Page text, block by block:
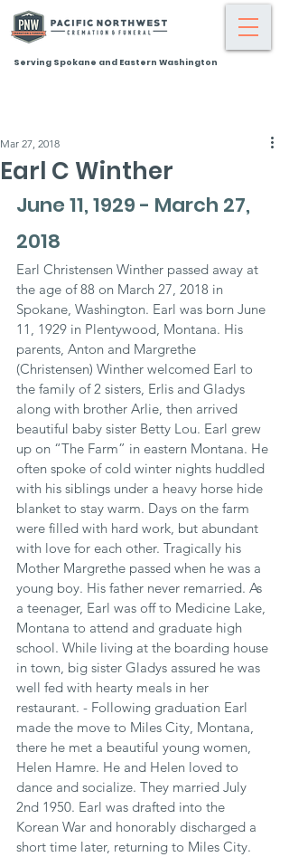
Serving Spokane and Eastern Washington
Earl C Winther
Mar 27, 2018
June 11, 1929 - March 27,
2018
Earl Christensen Winther passed away at
the age of 88 on March 27, 2018 in
Spokane, Washington. Earl was born June
11, 1929 in Plentywood, Montana. His
parents, Anton and Margrethe
(Christensen) Winther welcomed Earl to
the family of 2 sisters, Erlis and Gladys
along with brother Arlie, then arrived
beautiful baby sister Betty Lou. Earl grew
up on “The Farm” in eastern Montana. He
often spoke of cold winter nights huddled
with his siblings under a heavy horse hide
blanket to stay warm. Days on the farm
were filled with hard work, but abundant
with love for each other. Tragically his
Mother Margrethe passed when he was a
young boy. His father never remarried. As
a teenager, Earl was off to Medicine Lake,
Montana to attend and graduate high
school. While living at the boarding house
in town, big sister Gladys assured he was
well fed with hearty meals in her
restaurant. - Following graduation Earl
made the move to Miles City, Montana,
there he met a beautiful young women,
Helen Hamre. He and Helen loved to
dance and socialize. They married July
2nd 1950. Earl was drafted into the
Korean War and honorably discharged a
short time later, returning to Miles City.